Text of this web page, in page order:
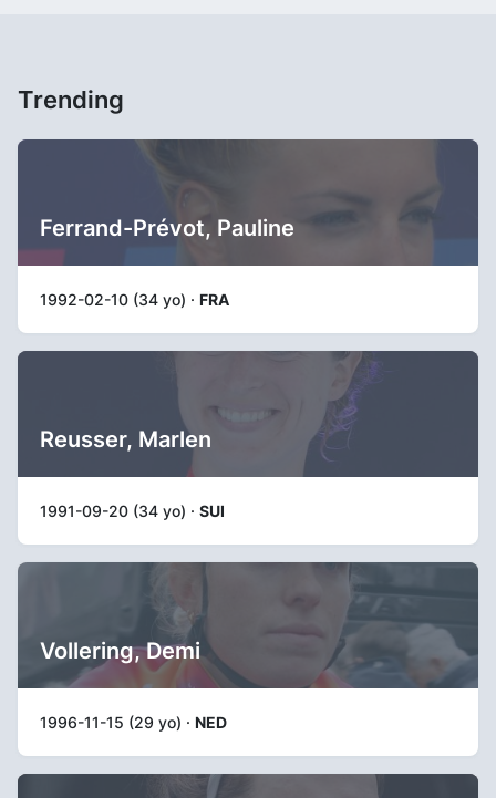
Trending
Ferrand-Prévot, Pauline
1992-02-10 (34 yo) · FRA
Reusser, Marlen
1991-09-20 (34 yo) · SUI
Vollering, Demi
1996-11-15 (29 yo) · NED